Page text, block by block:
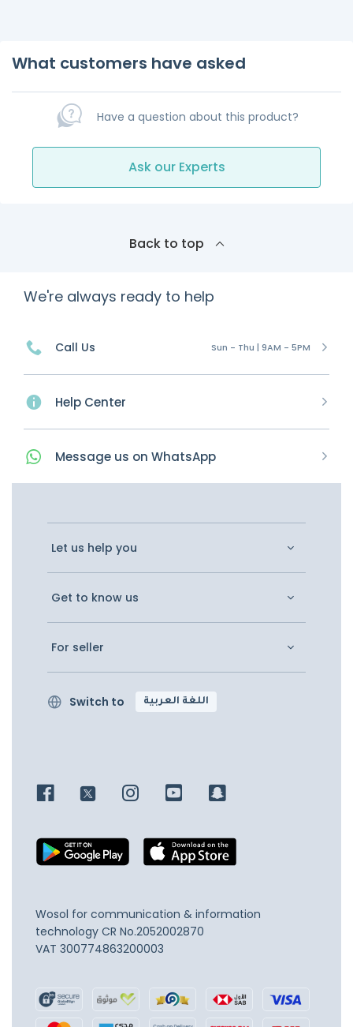
What customers have asked
Have a question about this product?
Ask our Experts
Back to top
We're always ready to help
Call Us Sun - Thu | 9AM - 5PM
Help Center
Message us on WhatsApp
Let us help you
Get to know us
For seller
Switch to اللغة العربية
Wosol for communication & information
technology CR No.2052002870
VAT 300774863200003